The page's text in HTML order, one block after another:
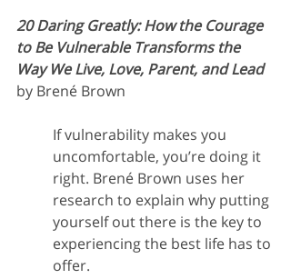
20 Daring Greatly: How the Courage
to Be Vulnerable Transforms the
Way We Live, Love, Parent, and Lead
by Brené Brown
If vulnerability makes you
uncomfortable, you’re doing it
right. Brené Brown uses her
research to explain why putting
yourself out there is the key to
experiencing the best life has to
offer.